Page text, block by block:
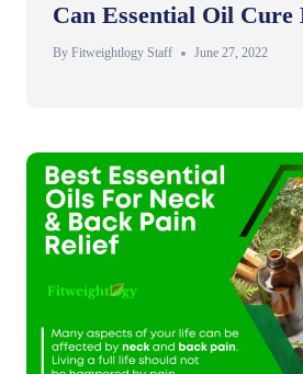
Can Essential Oil Cure
By Fitweightlogy Staff June 27, 2022